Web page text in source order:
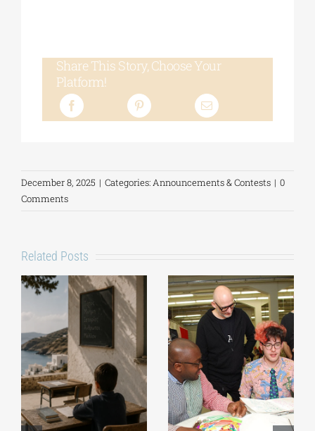
Share This Story, Choose Your
Platform!
December 8, 2025 | Categories:Announcements & Contests | 0
Comments
Related Posts